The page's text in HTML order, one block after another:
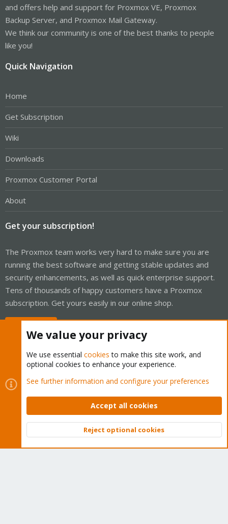
and offers help and support for Proxmox VE, Proxmox
Backup Server, and Proxmox Mail Gateway.
We think our community is one of the best thanks to people
like you!
Quick Navigation
Home
Get Subscription
Wiki
Downloads
Proxmox Customer Portal
About
Get your subscription!
The Proxmox team works very hard to make sure you are
running the best software and getting stable updates and
security enhancements, as well as quick enterprise support.
Tens of thousands of happy customers have a Proxmox
subscription. Get yours easily in our online shop.
Cookies
Proxmox Support Forum - Light Mode
Contact us
Terms and rules Privacy policy Help Home
Community platform by XenForo © 2010-2026 XenForo Ltd.
Top
We value your privacy
We use essential cookies to make this site work, and
optional cookies to enhance your experience.
See further information and configure your preferences
Accept all cookies
Reject optional cookies